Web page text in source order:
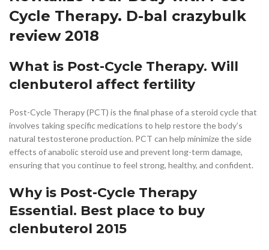
Cycle Therapy. D-bal crazybulk
review 2018
What is Post-Cycle Therapy. Will
clenbuterol affect fertility
Post-Cycle Therapy (PCT) is the final phase of a steroid cycle that
involves taking specific medications to help restore the body’s
natural testosterone production. PCT can help minimize the side
effects of anabolic steroid use and prevent long-term damage,
ensuring that you continue to feel strong, healthy, and confident.
Why is Post-Cycle Therapy
Essential. Best place to buy
clenbuterol 2015